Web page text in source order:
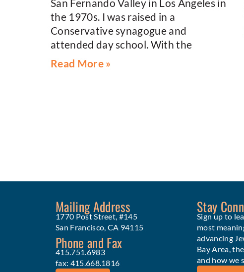
San Fernando Valley in Los Angeles in
the 1970s. I was raised in a
Conservative synagogue and
attended day school. With the
Read More »
Mailing Address
1770 Post Street, #145
San Francisco, CA 94115
Phone and Fax
415.751.6983
fax: 415.668.1816
Stay
Sign up to
most
advancing
Bay Area,
and how we